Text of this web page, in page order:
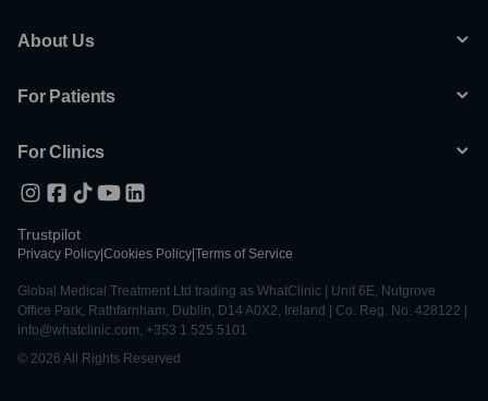
About Us
For Patients
For Clinics
Trustpilot
Privacy Policy Cookies Policy Terms of Service
Global Medical Treatment Ltd trading as WhatClinic | Unit 6E, Nutgrove
Office Park, Rathfarnham, Dublin, D14 A0X2, Ireland | Co. Reg. No. 428122 |
info@whatclinic.com, +353 1 525 5101
© 2026 All Rights Reserved